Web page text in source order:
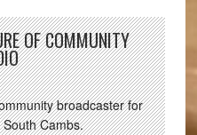
OF COMMUNITY
broadcaster for
Cambs.